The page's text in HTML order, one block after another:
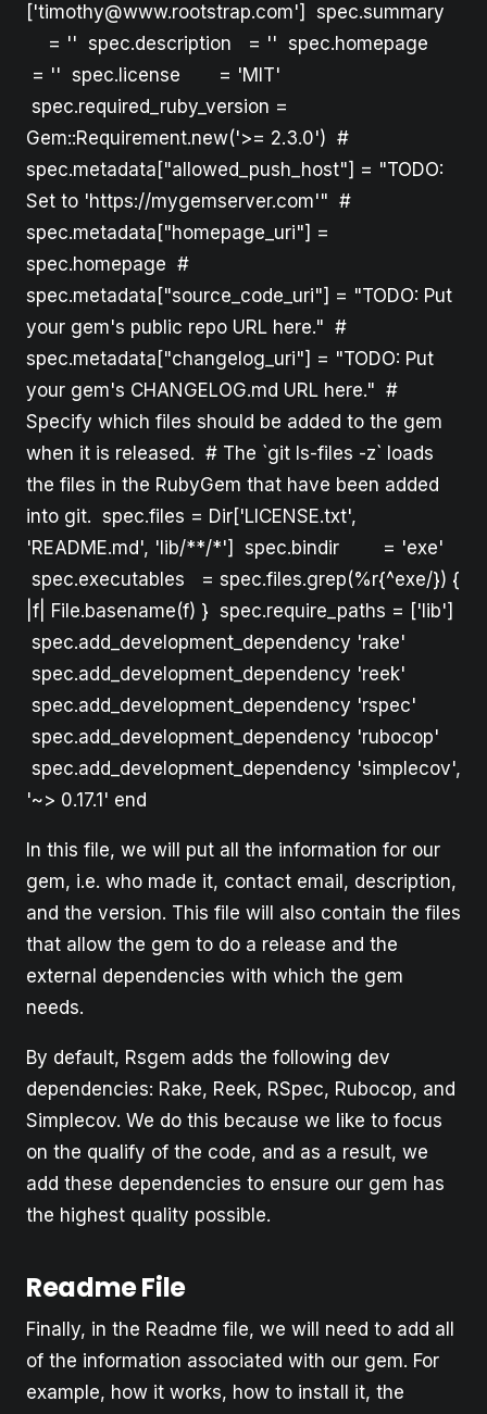
['timothy@www.rootstrap.com'] spec.summary
= '' spec.description = '' spec.homepage
= '' spec.license = 'MIT'
spec.required_ruby_version =
Gem::Requirement.new('>= 2.3.0') #
spec.metadata["allowed_push_host"] = "TODO:
Set to 'https://mygemserver.com'" #
spec.metadata["homepage_uri"] =
spec.homepage #
spec.metadata["source_code_uri"] = "TODO: Put
your gem's public repo URL here." #
spec.metadata["changelog_uri"] = "TODO: Put
your gem's CHANGELOG.md URL here." #
Specify which files should be added to the gem
when it is released. # The `git ls-files -z` loads
the files in the RubyGem that have been added
into git. spec.files = Dir['LICENSE.txt',
'README.md', 'lib/**/*'] spec.bindir = 'exe'
spec.executables = spec.files.grep(%r{^exe/}) {
|f| File.basename(f) } spec.require_paths = ['lib']
spec.add_development_dependency 'rake'
spec.add_development_dependency 'reek'
spec.add_development_dependency 'rspec'
spec.add_development_dependency 'rubocop'
spec.add_development_dependency 'simplecov',
'~> 0.17.1' end
In this file, we will put all the information for our
gem, i.e. who made it, contact email, description,
and the version. This file will also contain the files
that allow the gem to do a release and the
external dependencies with which the gem
needs.
By default, Rsgem adds the following dev
dependencies: Rake, Reek, RSpec, Rubocop, and
Simplecov. We do this because we like to focus
on the qualify of the code, and as a result, we
add these dependencies to ensure our gem has
the highest quality possible.
Readme File
Finally, in the Readme file, we will need to add all
of the information associated with our gem. For
example, how it works, how to install it, the